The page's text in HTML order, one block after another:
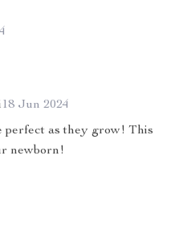
18 Jun 2024
as they grow! This
newborn!